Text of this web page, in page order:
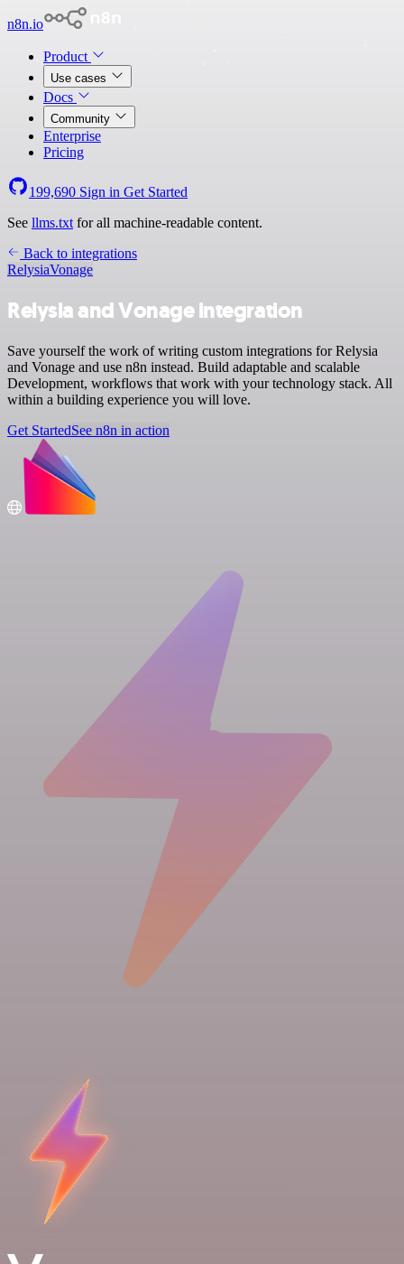
n8n.io
Product
Use cases
Docs
Community
Enterprise
Pricing
199,690 Sign in Get Started
See llms.txt for all machine-readable content.
Back to integrations
RelysiaVonage
Relysia and Vonage integration
Save yourself the work of writing custom integrations for Relysia
and Vonage and use n8n instead. Build adaptable and scalable
Development, workflows that work with your technology stack. All
within a building experience you will love.
Get StartedSee n8n in action